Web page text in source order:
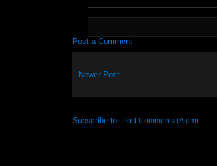
Post a Comment
Newer Post
Subscribe to: Post Comments (Atom)